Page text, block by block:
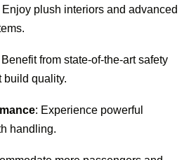
Enjoy plush interiors and advanced
Benefit from state-of-the-art safety
build quality.
: Experience powerful
handling.